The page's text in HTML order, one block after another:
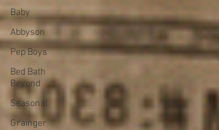
Baby
Abbyson
Pep Boys
Bed Bath
Beyond
Seasonal
Grainger